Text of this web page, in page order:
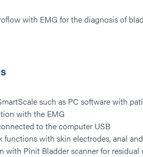
with EMG for the diagnosis of
such as PC software with
with the EMG
to the computer USB
functions with skin electrodes, anal
with Pinit Bladder scanner for residual